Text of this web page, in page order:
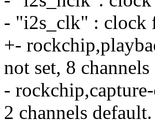
- "i2s_clk" : clock
+-
not set, 8
-
2 channels default.